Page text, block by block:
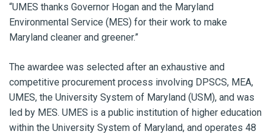
“UMES thanks Governor Hogan and the Maryland
Environmental Service (MES) for their work to make
Maryland cleaner and greener.”
The awardee was selected after an exhaustive and
competitive procurement process involving DPSCS, MEA,
UMES, the University System of Maryland (USM), and was
led by MES. UMES is a public institution of higher education
within the University System of Maryland, and operates 48